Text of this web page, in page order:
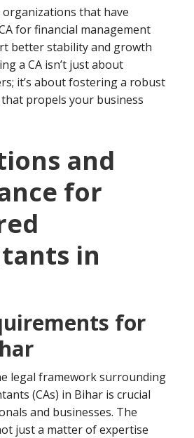
organizations that have
for financial management
better stability and growth
a CA isn’t just about
it’s about fostering a robust
propels your business
and
for
in
for
legal framework surrounding
(CAs) in Bihar is crucial
and businesses. The
just a matter of expertise